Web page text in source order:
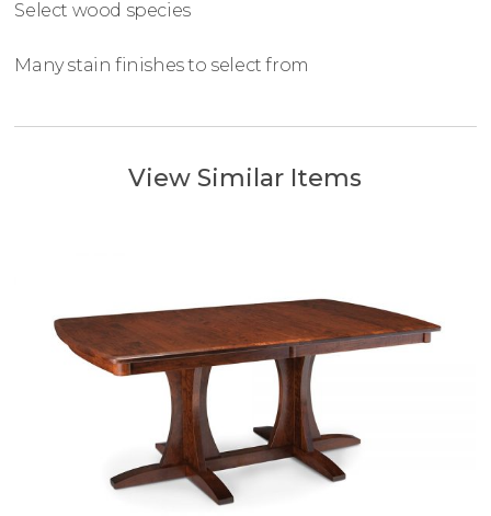
Select wood species
Many stain finishes to select from
View Similar Items